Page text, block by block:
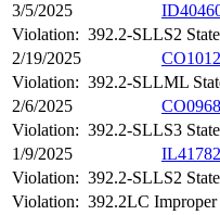
3/5/2025
Violation: 392.2-SLLS2
2/19/2025
Violation: 392.2-SLLML
2/6/2025
Violation: 392.2-SLLS3
1/9/2025
Violation: 392.2-SLLS2
Violation: 392.2LC Improper